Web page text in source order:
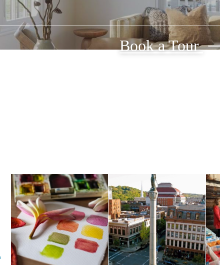
Book a Tour